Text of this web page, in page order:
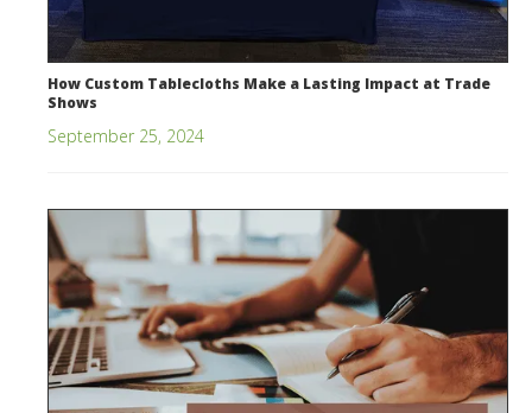
How Custom Tablecloths Make a Lasting Impact at Trade
Shows
September 25, 2024